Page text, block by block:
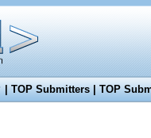
|TOP Submitters|TOP